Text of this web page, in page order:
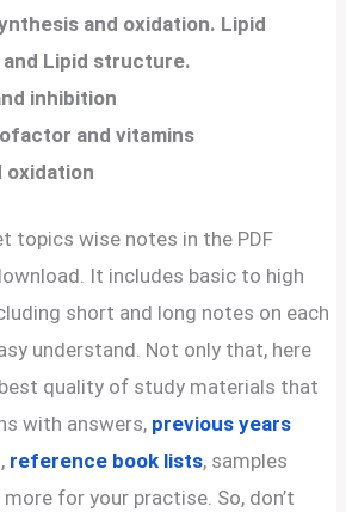
and oxidation. Lipid
and Lipid structure.
inhibition
and vitamins
oxidation
topics wise notes in the PDF
It includes basic to high
short and long notes on each
understand. Not only that, here
quality of study materials that
with answers, previous years
, reference book lists, samples
for your practise. So, don’t